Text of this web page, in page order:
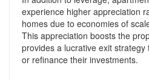
experience higher appreciation
homes due to economies of
This appreciation boosts the
provides a lucrative exit
or refinance their investments.